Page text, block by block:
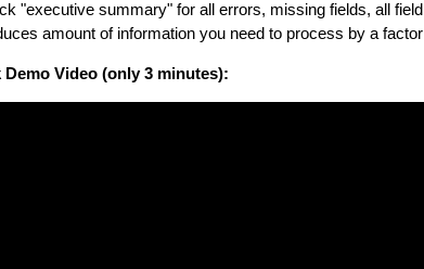
"executive summary" for all errors, missing fields, all
amount of information you need to process by a
Demo Video (only 3 minutes):